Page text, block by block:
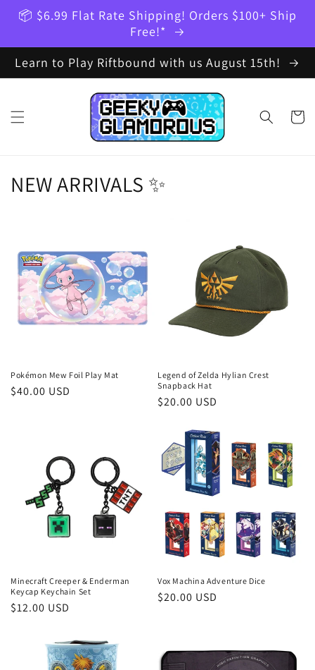
Skip to
content
📦 $6.99 Flat Rate Shipping! Orders $100+ Ship
Free!*
Learn to Play Riftbound with us August 15th!
Cart
NEW ARRIVALS ✨
Pokémon Mew Foil Play Mat
Regular
$40.00 USD
Legend of Zelda Hylian Crest
Snapback Hat
Regular
$20.00 USD
Minecraft Creeper & Enderman
Keycap Keychain Set
Regular
$12.00 USD
Vox Machina Adventure Dice
Regular
$20.00 USD